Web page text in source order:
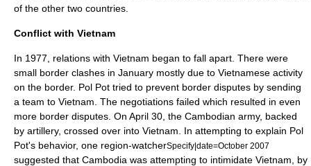
of the other two countries.
Conflict with Vietnam
In 1977, relations with Vietnam began to fall apart. There were
small border clashes in January mostly due to Vietnamese activity
on the border. Pol Pot tried to prevent border disputes by sending
a team to Vietnam. The negotiations failed which resulted in even
more border disputes. On April 30 , the Cambodian army, backed
by artillery, crossed over into Vietnam. In attempting to explain Pol
Pot's behavior, one region-watcherSpecify|date=October 2007
suggested that Cambodia was attempting to intimidate Vietnam, by